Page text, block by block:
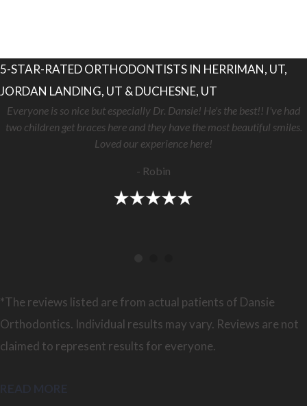
5-STAR-RATED ORTHODONTISTS IN HERRIMAN, UT,
JORDAN LANDING, UT & DUCHESNE, UT
Everyone is so nice but especially Dr. Dansie! He's the best!! I've had
two children get braces here and they have the most beautiful smiles.
Loved our experience here!
- Robin
*The reviews listed are from actual patients of Dansie
Orthodontics. Individual results may vary. Reviews are not
claimed to represent results for everyone.
READ MORE